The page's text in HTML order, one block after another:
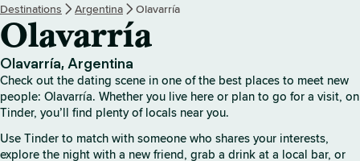
r
h
o
e
Destinations Argentina Olavarría
Olavarría
Olavarría, Argentina
Check out the dating scene in one of the best places to meet new
people: Olavarría. Whether you live here or plan to go for a visit, on
Tinder, you’ll find plenty of locals near you.
Use Tinder to match with someone who shares your interests,
explore the night with a new friend, grab a drink at a local bar, or